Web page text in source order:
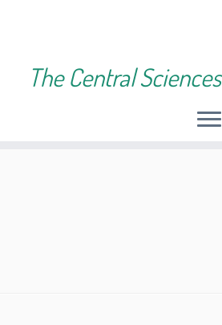
The Central Sciences